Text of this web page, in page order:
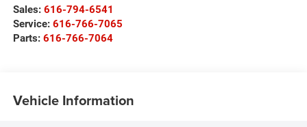
Sales: 616-794-6541
Service: 616-766-7065
Parts: 616-766-7064
Vehicle Information